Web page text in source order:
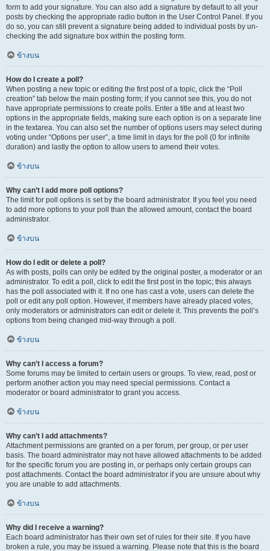
form to add your signature. You can also add a signature by default to all your
posts by checking the appropriate radio button in the User Control Panel. If you
do so, you can still prevent a signature being added to individual posts by un-
checking the add signature box within the posting form.
ข้างบน
How do I create a poll?
When posting a new topic or editing the first post of a topic, click the “Poll
creation” tab below the main posting form; if you cannot see this, you do not
have appropriate permissions to create polls. Enter a title and at least two
options in the appropriate fields, making sure each option is on a separate line
in the textarea. You can also set the number of options users may select during
voting under “Options per user”, a time limit in days for the poll (0 for infinite
duration) and lastly the option to allow users to amend their votes.
ข้างบน
Why can’t I add more poll options?
The limit for poll options is set by the board administrator. If you feel you need
to add more options to your poll than the allowed amount, contact the board
administrator.
ข้างบน
How do I edit or delete a poll?
As with posts, polls can only be edited by the original poster, a moderator or an
administrator. To edit a poll, click to edit the first post in the topic; this always
has the poll associated with it. If no one has cast a vote, users can delete the
poll or edit any poll option. However, if members have already placed votes,
only moderators or administrators can edit or delete it. This prevents the poll’s
options from being changed mid-way through a poll.
ข้างบน
Why can’t I access a forum?
Some forums may be limited to certain users or groups. To view, read, post or
perform another action you may need special permissions. Contact a
moderator or board administrator to grant you access.
ข้างบน
Why can’t I add attachments?
Attachment permissions are granted on a per forum, per group, or per user
basis. The board administrator may not have allowed attachments to be added
for the specific forum you are posting in, or perhaps only certain groups can
post attachments. Contact the board administrator if you are unsure about why
you are unable to add attachments.
ข้างบน
Why did I receive a warning?
Each board administrator has their own set of rules for their site. If you have
broken a rule, you may be issued a warning. Please note that this is the board